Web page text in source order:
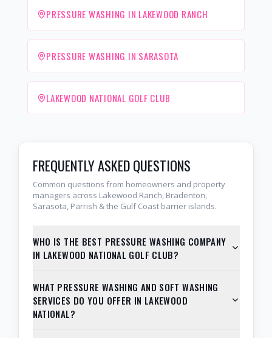
PRESSURE WASHING IN LAKEWOOD RANCH
PRESSURE WASHING IN SARASOTA
LAKEWOOD NATIONAL GOLF CLUB
FREQUENTLY ASKED QUESTIONS
Common questions from homeowners and property
managers across Lakewood Ranch, Bradenton,
Sarasota, Parrish & the Gulf Coast barrier islands.
WHO IS THE BEST PRESSURE WASHING COMPANY
IN LAKEWOOD NATIONAL GOLF CLUB?
WHAT PRESSURE WASHING AND SOFT WASHING
SERVICES DO YOU OFFER IN LAKEWOOD
NATIONAL?